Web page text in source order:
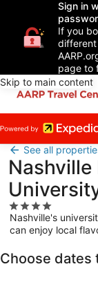
Sign in
If you
different
page to
Skip to main content
See all
4.0
star
property
Nashville's
can enjoy local
Choose dates